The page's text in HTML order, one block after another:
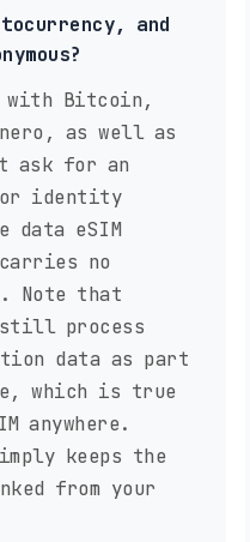
and
with Bitcoin,
as well as
ask for an
identity
data eSIM
no
Note that
still process
data as part
which is true
anywhere.
keeps the
from your